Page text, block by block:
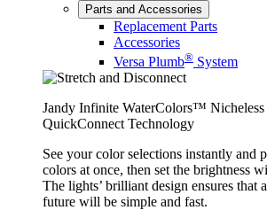
Parts and Accessories
Replacement Parts
Accessories
Versa Plumb® System
Jandy Infinite WaterColors™
QuickConnect Technology
See your color selections instantly and
colors at once, then set the brightness
The lights’ brilliant design ensures that
future will be simple and fast.